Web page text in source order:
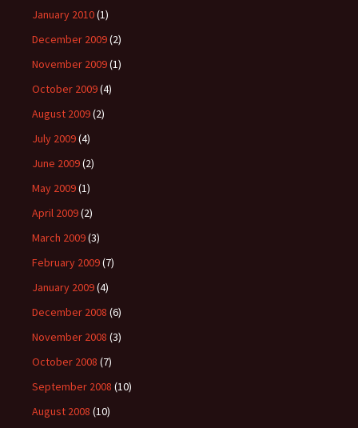
January 2010(1)
December 2009(2)
November 2009(1)
October 2009(4)
August 2009(2)
July 2009(4)
June 2009(2)
May 2009(1)
April 2009(2)
March 2009(3)
February 2009(7)
January 2009(4)
December 2008 (6)
November 2008 (3)
October 2008 (7)
September 2008 (10)
August 2008 (10)